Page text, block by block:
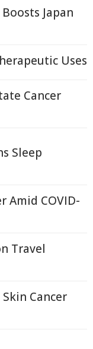
Japan
Uses
Cancer
Sleep
Amid COVID-
Travel
Cancer